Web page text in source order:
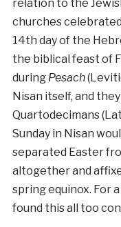
relation to the
churches
14th day of the
the biblical feast of
during Pesach
Nisan itself, and
Quartodecimans
Sunday in Nisan
separated Easter
altogether and
spring equinox. For
found this all too